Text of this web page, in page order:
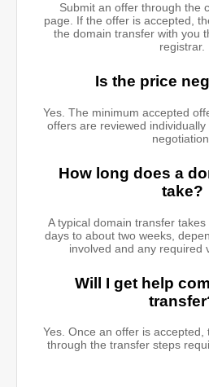
Submit an offer through the
page. If the offer is accepted,
the domain transfer with you
registrar.
Is the price
Yes. The minimum accepted
offers are reviewed
negotiation.
How long does a
take?
A typical domain transfer
days to about two weeks,
involved and any required
Will I get help
Yes. Once an offer is accepted,
through the transfer steps